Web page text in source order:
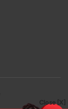
Close [X]